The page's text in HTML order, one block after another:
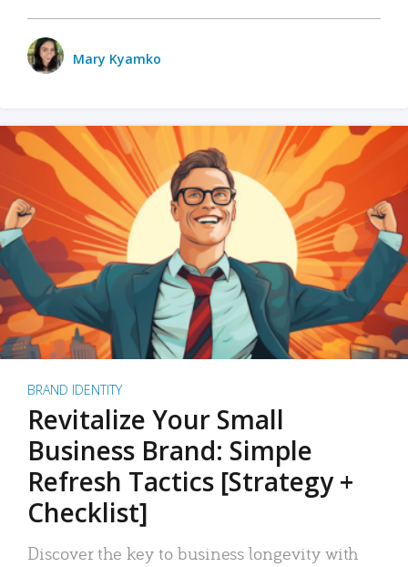
Mary Kyamko
BRAND IDENTITY
Revitalize Your Small
Business Brand: Simple
Refresh Tactics [Strategy +
Checklist]
Discover the key to business longevity with